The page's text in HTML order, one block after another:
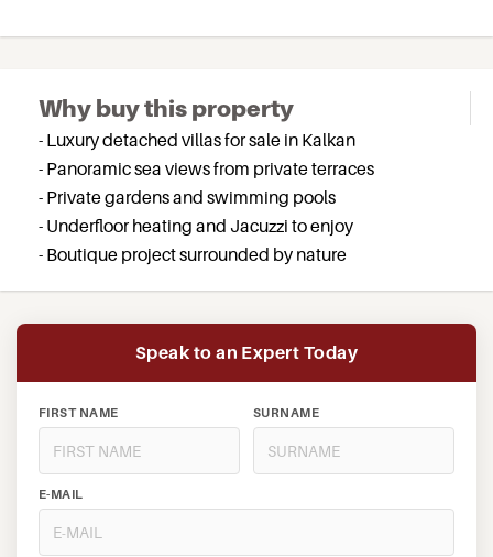
Why buy this property
- Luxury detached villas for sale in Kalkan
- Panoramic sea views from private terraces
- Private gardens and swimming pools
- Underfloor heating and Jacuzzi to enjoy
- Boutique project surrounded by nature
Speak to an Expert Today
FIRST NAME SURNAME
E-MAIL